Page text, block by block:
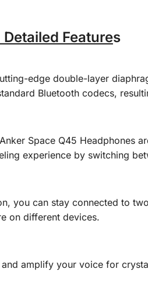
Features
edge double-layer
Bluetooth codecs,
Space Q45 Headphones
experience by switching
you can stay connected to
on different devices.
amplify your voice for